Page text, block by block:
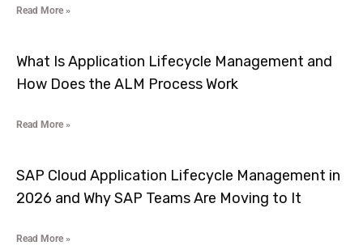
Read More »
What Is Application Lifecycle Management and
How Does the ALM Process Work
Read More »
SAP Cloud Application Lifecycle Management in
2026 and Why SAP Teams Are Moving to It
Read More »